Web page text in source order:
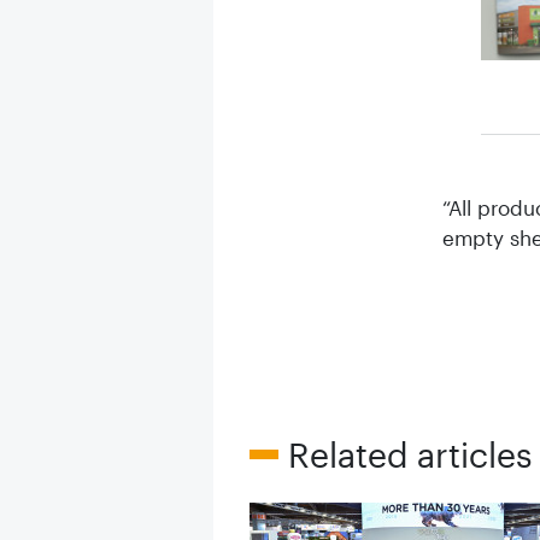
“All
empty
Related articles